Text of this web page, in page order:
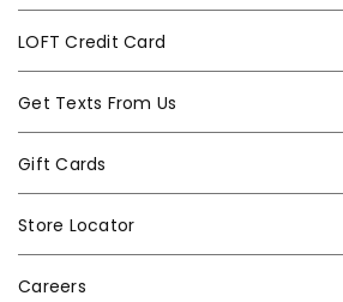
LOFT Credit Card
Get Texts From Us
Gift Cards
Store Locator
Careers